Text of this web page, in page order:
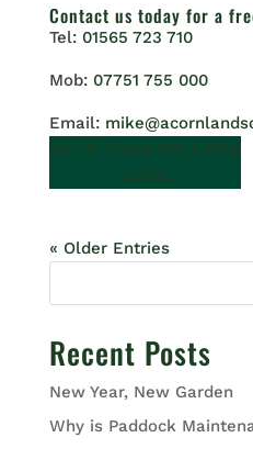
Contact us today for a
Tel: 01565 723 710
Mob: 07751 755 000
Email:
GET IN TOUCH FOR A FREE
QUOTE.
« Older Entries
Recent Posts
New Year, New Garden
Why is Paddock